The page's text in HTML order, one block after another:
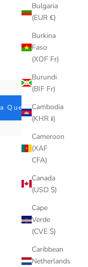
Bulgaria
(EUR €)
Burkina
Faso
(XOF Fr)
Burundi
(BIF Fr)
Cambodia
(KHR ៛)
Cameroon
(XAF
CFA)
Canada
(USD $)
Cape
Verde
(CVE $)
Caribbean
Netherlands
Question